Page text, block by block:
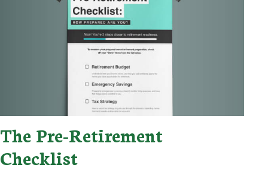
The Pre-Retirement
Checklist